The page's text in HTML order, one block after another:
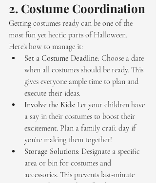
2. Costume Coordination
Getting costumes ready can be one of the
most fun yet hectic parts of Halloween.
Here’s how to manage it:
Set a Costume Deadline: Choose a date
when all costumes should be ready. This
gives everyone ample time to plan and
execute their ideas.
Involve the Kids: Let your children have
a say in their costumes to boost their
excitement. Plan a family craft day if
you’re making them together!
Storage Solutions: Designate a specific
area or bin for costumes and
accessories. This prevents last-minute